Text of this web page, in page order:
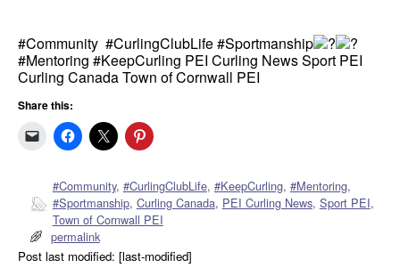
#Community #CurlingClubLife #Sportmanship
#Mentoring #KeepCurling PEI Curling News Sport PEI
Curling Canada Town of Cornwall PEI
Share this:
#Community, #CurlingClubLife, #KeepCurling, #Mentoring,
#Sportmanship, Curling Canada, PEI Curling News, Sport PEI,
Town of Cornwall PEI
permalink
Post last modified: [last-modified]